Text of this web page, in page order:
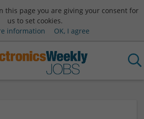
this page you are giving your consent for
us to set cookies.
information
OK, I agree